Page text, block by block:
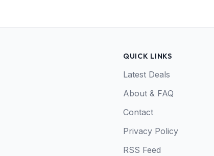
QUICK LINKS
Latest Deals
About & FAQ
Contact
Privacy Policy
RSS Feed